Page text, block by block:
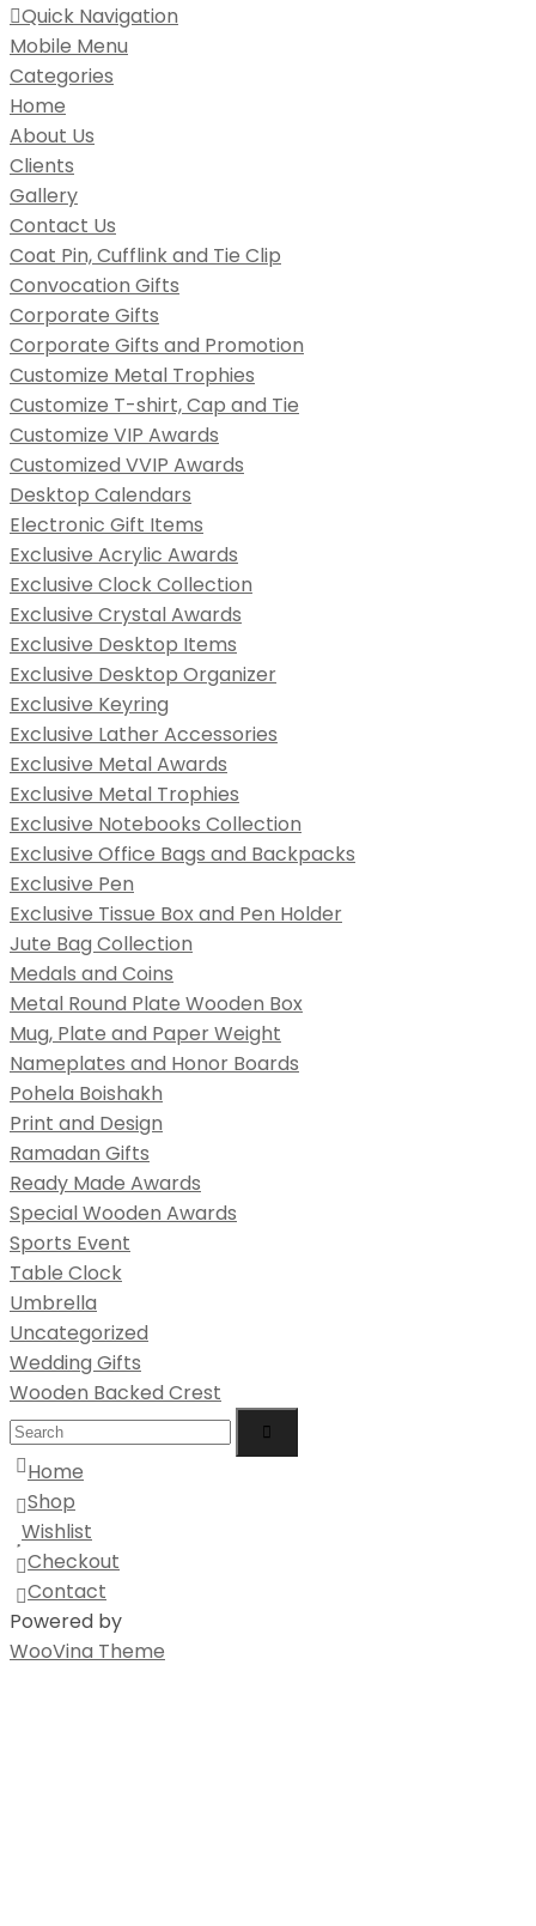
Quick Navigation
Mobile Menu
Categories
Home
About Us
Clients
Gallery
Contact Us
Coat Pin, Cufflink and Tie Clip
Convocation Gifts
Corporate Gifts
Corporate Gifts and Promotion
Customize Metal Trophies
Customize T-shirt, Cap and Tie
Customize VIP Awards
Customized VVIP Awards
Desktop Calendars
Electronic Gift Items
Exclusive Acrylic Awards
Exclusive Clock Collection
Exclusive Crystal Awards
Exclusive Desktop Items
Exclusive Desktop Organizer
Exclusive Keyring
Exclusive Lather Accessories
Exclusive Metal Awards
Exclusive Metal Trophies
Exclusive Notebooks Collection
Exclusive Office Bags and Backpacks
Exclusive Pen
Exclusive Tissue Box and Pen Holder
Jute Bag Collection
Medals and Coins
Metal Round Plate Wooden Box
Mug, Plate and Paper Weight
Nameplates and Honor Boards
Pohela Boishakh
Print and Design
Ramadan Gifts
Ready Made Awards
Special Wooden Awards
Sports Event
Table Clock
Umbrella
Uncategorized
Wedding Gifts
Wooden Backed Crest
Home
Shop
Wishlist
Checkout
Contact
Powered by
WooVina Theme